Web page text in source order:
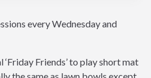
every Wednesday and
Friends’ to play short mat
the same as lawn bowls except